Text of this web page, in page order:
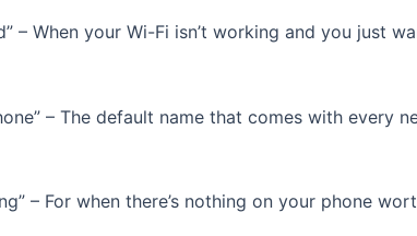
– When your Wi-Fi isn’t working and you just
– The default name that comes with every
– For when there’s nothing on your phone